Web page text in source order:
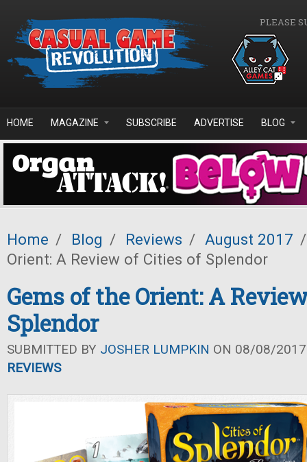
PLEASE
HOME MAGAZINE SUBSCRIBE ADVERTISE BLOG
Home / Blog / Reviews / August 2017 /
Orient: A Review of Cities of Splendor
Gems of the Orient: A
Splendor
SUBMITTED BY JOSHER LUMPKIN ON 08/08/
REVIEWS